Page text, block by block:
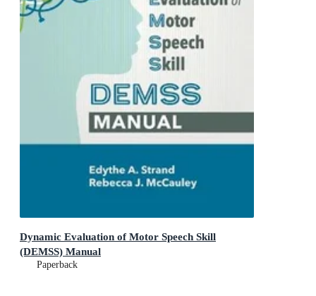
Dynamic Evaluation of Motor Speech Skill
(DEMSS) Manual
Paperback